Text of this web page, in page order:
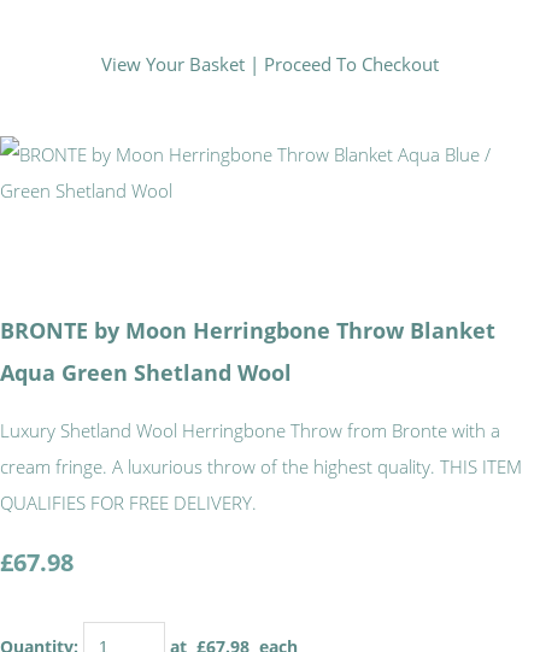
View Your Basket | Proceed To Checkout
BRONTE by Moon Herringbone Throw Blanket
Aqua Green Shetland Wool
Luxury Shetland Wool Herringbone Throw from Bronte with a
cream fringe. A luxurious throw of the highest quality. THIS ITEM
QUALIFIES FOR FREE DELIVERY.
£67.98
Quantity: at £67.98 each